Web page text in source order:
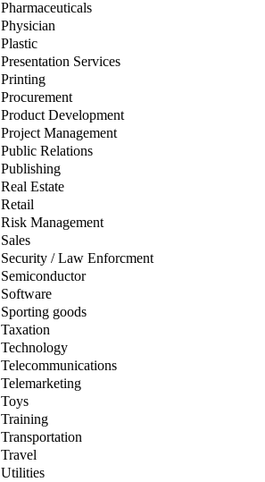
Pharmaceuticals
Physician
Plastic
Presentation Services
Printing
Procurement
Product Development
Project Management
Public Relations
Publishing
Real Estate
Retail
Risk Management
Sales
Security / Law Enforcment
Semiconductor
Software
Sporting goods
Taxation
Technology
Telecommunications
Telemarketing
Toys
Training
Transportation
Travel
Utilities